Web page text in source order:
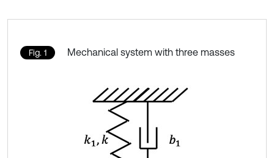
Fig. 1 Mechanical system with three masses